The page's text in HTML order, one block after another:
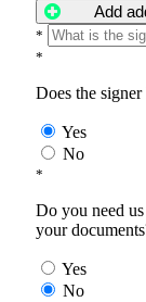
Add
*
*
Does the
Yes
No
*
Do you need
your
Yes
No